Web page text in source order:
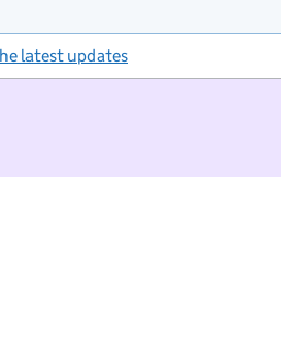
latest updates